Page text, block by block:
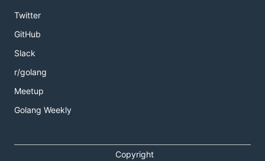
Twitter
GitHub
Slack
r/golang
Meetup
Golang Weekly
Copyright